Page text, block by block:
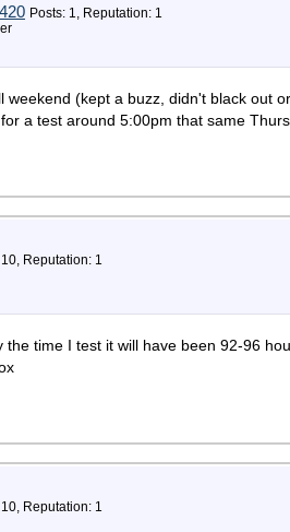
Posts: 1, Reputation: 1
weekend (kept a buzz, didn't black out
a test around 5:00pm that same
10, Reputation: 1
the time I test it will have been 92-96
10, Reputation: 1